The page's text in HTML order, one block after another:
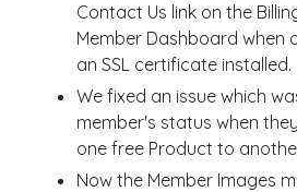
Contact Us link on the
Member Dashboard when
an SSL certificate installed.
We fixed an issue which
member's status when
one free Product to
Now the Member Images